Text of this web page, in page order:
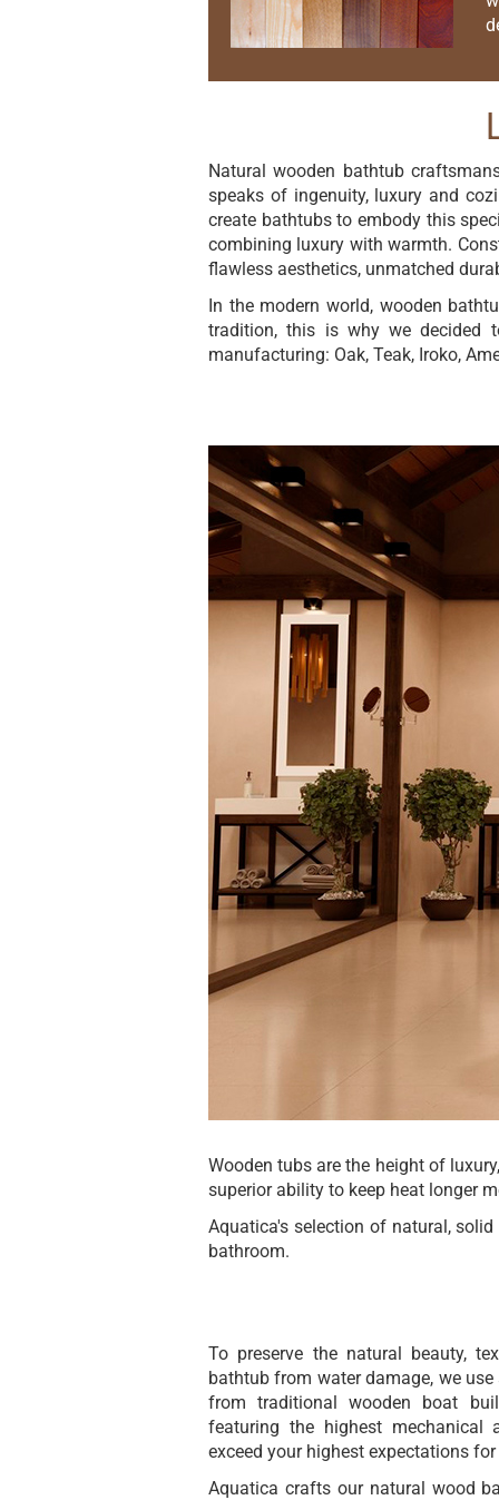
Natural wooden bathtub
speaks of ingenuity, luxury and
create bathtubs to embody this
combining luxury with warmth.
flawless aesthetics, unmatched
In the modern world, wooden
tradition, this is why we decided
manufacturing: Oak, Teak, Iroko,
Wooden tubs are the height of
superior ability to keep heat longer
Aquatica's selection of natural,
bathroom.
To preserve the natural beauty,
bathtub from water damage, we
from traditional wooden boat
featuring the highest mechanical
exceed your highest expectations
Aquatica crafts our natural wood